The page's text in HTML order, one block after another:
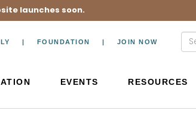
launches soon.
FOUNDATION JOIN NOW
EVENTS RESOURCES